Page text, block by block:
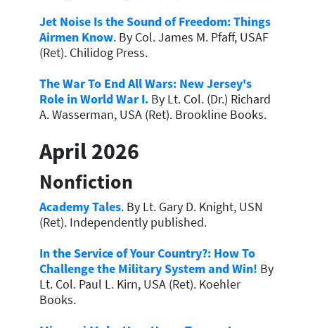
Jet Noise Is the Sound of Freedom: Things
Airmen Know. By Col. James M. Pfaff, USAF
(Ret). Chilidog Press.
The War To End All Wars: New Jersey's
Role in World War I. By Lt. Col. (Dr.) Richard
A. Wasserman, USA (Ret). Brookline Books.
April 2026
Nonfiction
Academy Tales. By Lt. Gary D. Knight, USN
(Ret). Independently published.
In the Service of Your Country?: How To
Challenge the Military System and Win! By
Lt. Col. Paul L. Kirn, USA (Ret). Koehler
Books.